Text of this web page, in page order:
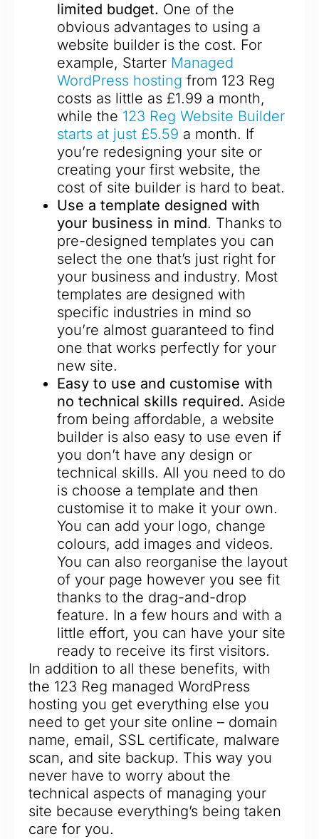
limited budget. One of the
obvious advantages to using a
website builder is the cost. For
example, Starter Managed
WordPress hosting from 123 Reg
costs as little as £1.99 a month,
while the 123 Reg Website Builder
starts at just £5.59 a month. If
you’re redesigning your site or
creating your first website, the
cost of site builder is hard to beat.
Use a template designed with
your business in mind. Thanks to
pre-designed templates you can
select the one that’s just right for
your business and industry. Most
templates are designed with
specific industries in mind so
you’re almost guaranteed to find
one that works perfectly for your
new site.
Easy to use and customise with
no technical skills required. Aside
from being affordable, a website
builder is also easy to use even if
you don’t have any design or
technical skills. All you need to do
is choose a template and then
customise it to make it your own.
You can add your logo, change
colours, add images and videos.
You can also reorganise the layout
of your page however you see fit
thanks to the drag-and-drop
feature. In a few hours and with a
little effort, you can have your site
ready to receive its first visitors.
In addition to all these benefits, with
the 123 Reg managed WordPress
hosting you get everything else you
need to get your site online – domain
name, email, SSL certificate, malware
scan, and site backup. This way you
never have to worry about the
technical aspects of managing your
site because everything’s being taken
care for you.